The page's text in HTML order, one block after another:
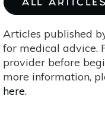
ALL
Articles published
for medical advice.
provider before
more information,
here.